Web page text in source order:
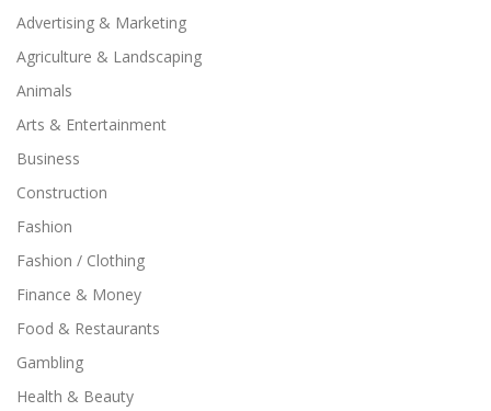
Advertising & Marketing
Agriculture & Landscaping
Animals
Arts & Entertainment
Business
Construction
Fashion
Fashion / Clothing
Finance & Money
Food & Restaurants
Gambling
Health & Beauty